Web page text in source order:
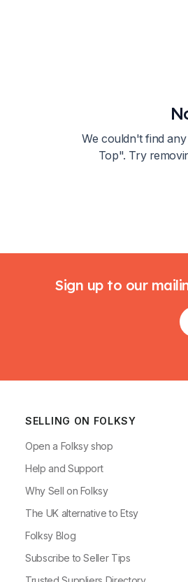
We couldn't find
Top". Try
Sign up to our
SELLING ON FOLKSY
Open a Folksy shop
Help and Support
Why Sell on Folksy
The UK alternative to Etsy
Folksy Blog
Subscribe to Seller Tips